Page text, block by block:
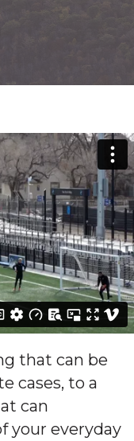
that can be
cases, to a
can
your everyday